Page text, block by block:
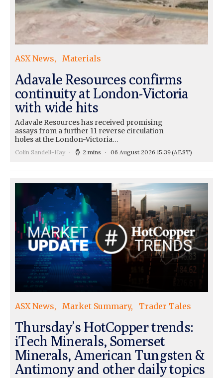
ASX News Materials
Adavale Resources confirms
continuity at London-Victoria
with wide hits
Adavale Resources has received promising
assays from a further 11 reverse circulation
holes at the London-Victoria…
Colin Sandell-Hay 2 mins 06 August 2026 15:39(AEST)
ASX News Market Summary Trader Tales
Thursday’s HotCopper trends:
iTech Minerals, Somerset
Minerals, American Tungsten &
Antimony and other daily topics